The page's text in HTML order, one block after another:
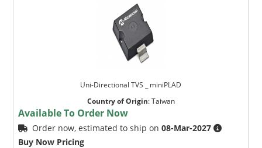
Uni-Directional TVS _ miniPLAD
Country of Origin:Taiwan
Available To Order Now
Order now, estimated to ship on08-Mar-2027
Buy Now Pricing